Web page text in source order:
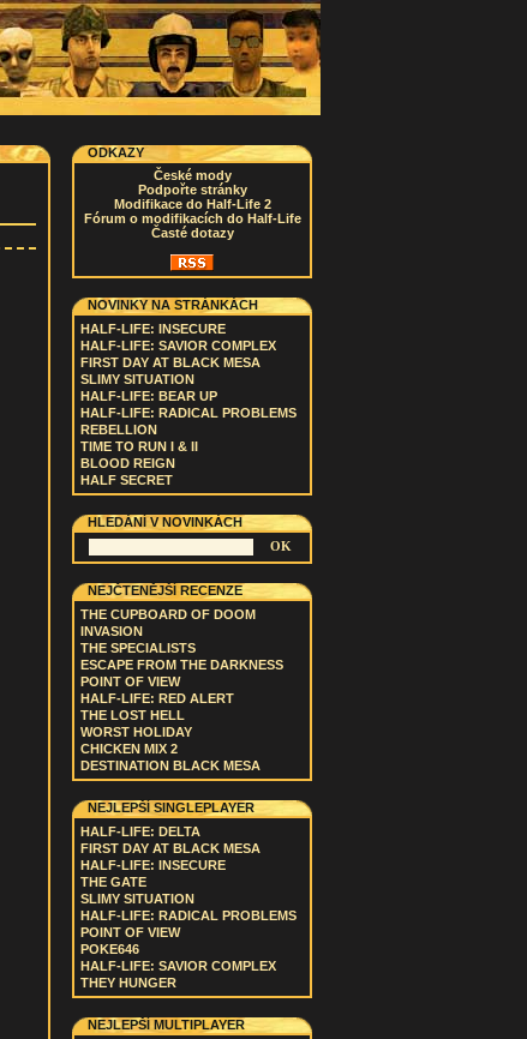
ODKAZY
České mody
Podpořte stránky
Modifikace do Half-Life 2
Fórum o modifikacích do Half-Life
Časté dotazy
NOVINKY NA STRÁNKÁCH
HALF-LIFE: INSECURE
HALF-LIFE: SAVIOR COMPLEX
FIRST DAY AT BLACK MESA
SLIMY SITUATION
HALF-LIFE: BEAR UP
HALF-LIFE: RADICAL PROBLEMS
REBELLION
TIME TO RUN I & II
BLOOD REIGN
HALF SECRET
HLEDÁNÍ V NOVINKÁCH
NEJČTENĚJŠÍ RECENZE
THE CUPBOARD OF DOOM
INVASION
THE SPECIALISTS
ESCAPE FROM THE DARKNESS
POINT OF VIEW
HALF-LIFE: RED ALERT
THE LOST HELL
WORST HOLIDAY
CHICKEN MIX 2
DESTINATION BLACK MESA
NEJLEPŠÍ SINGLEPLAYER
HALF-LIFE: DELTA
FIRST DAY AT BLACK MESA
HALF-LIFE: INSECURE
THE GATE
SLIMY SITUATION
HALF-LIFE: RADICAL PROBLEMS
POINT OF VIEW
POKE646
HALF-LIFE: SAVIOR COMPLEX
THEY HUNGER
NEJLEPŠÍ MULTIPLAYER